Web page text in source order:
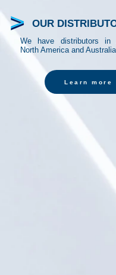
OUR
We have distributors in
North America and
Learn more